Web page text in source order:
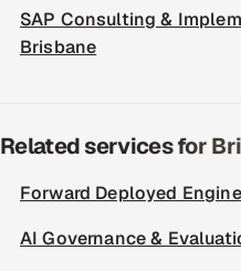
SAP Consulting &
Brisbane
Related services for
Forward Deployed
AI Governance &